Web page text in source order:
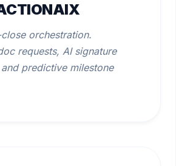
orchestration.
requests, AI signature
predictive milestone